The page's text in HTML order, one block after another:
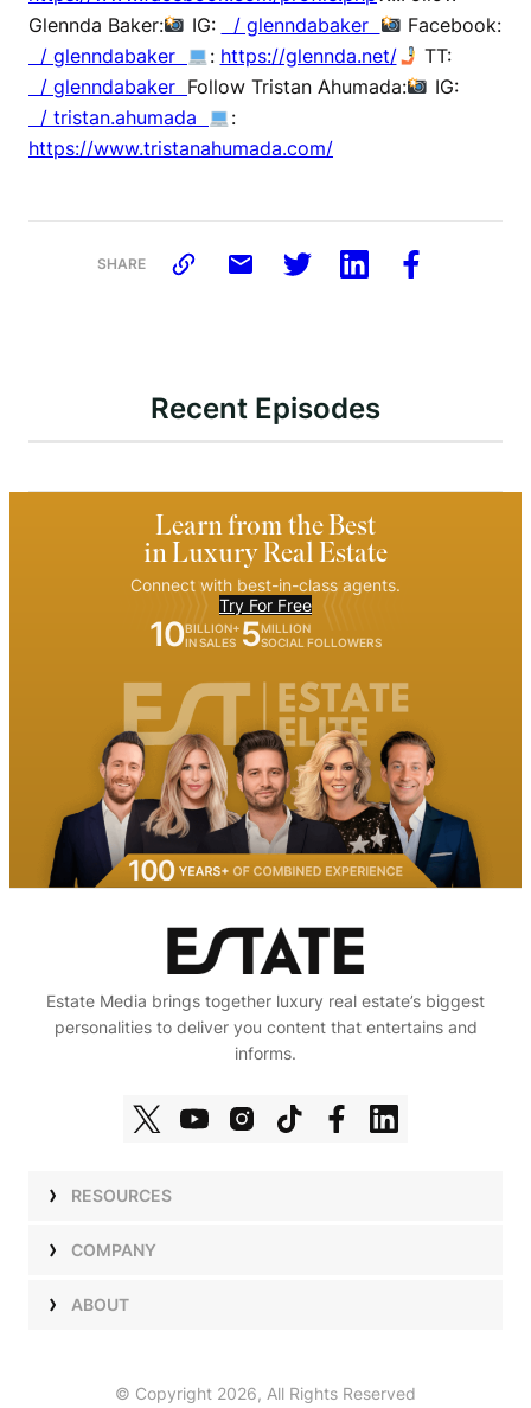
Glennda Baker:
IG: / glenndabaker
Facebook:
/ glenndabaker
: https://glennda.net/
TT:
/ glenndabaker Follow Tristan Ahumada:
IG:
/ tristan.ahumada
:
https://www.tristanahumada.com/
SHARE
Recent Episodes
Learn from the Best
in Luxury Real Estate
Connect with best-in-class agents.
Try For Free
10BILLION+
IN SALES 5MILLION
SOCIAL FOLLOWERS
Estate Media brings together luxury real estate’s biggest
personalities to deliver you content that entertains and
informs.
RESOURCES
ShowsCOMPANY
TalentABOUT
© Copyright 2026, All Rights Reserved